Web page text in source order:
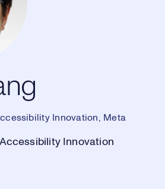
Innovation, Meta
Innovation